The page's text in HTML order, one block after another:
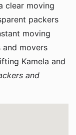
clear moving
packers
moving
and movers
Kamela and
and